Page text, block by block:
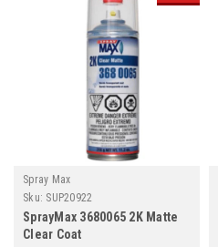
Spray Max
Sku: SUP20922
SprayMax 3680065 2K Matte
Clear Coat